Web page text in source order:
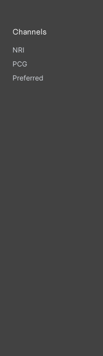
Channels
NRI
PCG
Preferred